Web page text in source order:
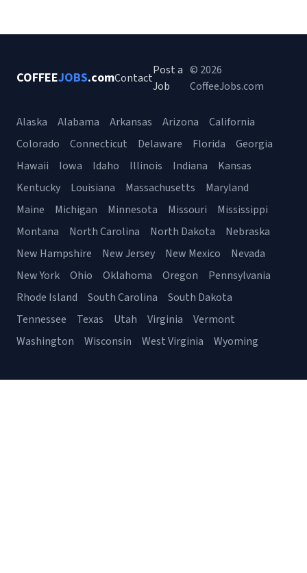
COFFEEJOBS.comContact
Post a
Job
© 2026
CoffeeJobs.com
Alaska Alabama Arkansas Arizona
California
Colorado
Connecticut Delaware Florida
Georgia
Hawaii
Iowa Idaho Illinois Indiana
Kansas
Kentucky
Louisiana Massachusetts
Maryland
Maine
Michigan Minnesota Missouri
Mississippi
Montana
North Carolina North Dakota
Nebraska
New Hampshire
New Jersey New Mexico
Nevada
New York
Ohio Oklahoma Oregon
Pennsylvania
Rhode Island
South Carolina
South Dakota
Tennessee
Texas Utah Virginia
Vermont
Washington
Wisconsin West Virginia Wyoming